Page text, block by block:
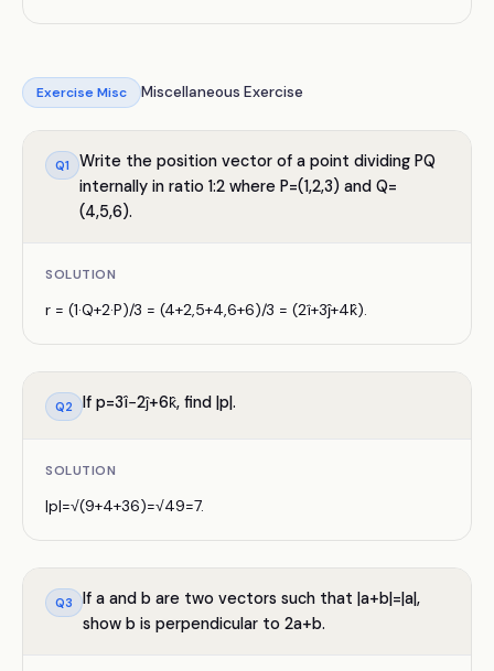
Exercise Misc Miscellaneous Exercise
Q1
Write the position vector of a point dividing PQ
internally in ratio 1:2 where P=(1,2,3) and Q=
(4,5,6).
SOLUTION
r = (1·Q+2·P)/3 = (4+2,5+4,6+6)/3 = (2î+3ĵ+4k̂).
Q2 If p=3î−2ĵ+6k̂, find |p|.
SOLUTION
|p|=√(9+4+36)=√49=7.
Q3
If a and b are two vectors such that |a+b|=|a|,
show b is perpendicular to 2a+b.